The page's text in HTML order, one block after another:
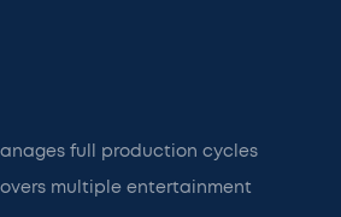
full production cycles
multiple entertainment